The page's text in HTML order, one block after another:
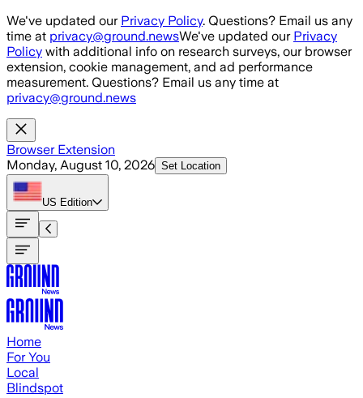
Skip to main content
We've updated our Privacy Policy. Questions? Email us any
time at privacy@ground.newsWe've updated our Privacy
Policy with additional info on research surveys, our browser
extension, cookie management, and ad performance
measurement. Questions? Email us any time at
privacy@ground.news
Browser Extension
Monday, August 10, 2026 Set Location
US Edition
Home
For You
Local
Blindspot